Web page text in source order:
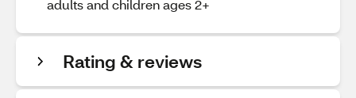
adults and children ages 2+
Rating & reviews